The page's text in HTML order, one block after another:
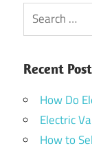
Recent
How Do
Electric
How to